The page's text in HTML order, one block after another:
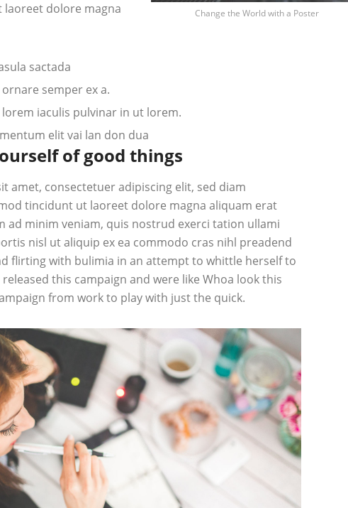
Change the World with a Poster
dolore magna
sactada
semper ex a.
iaculis pulvinar in ut lorem.
elit vai lan don dua
of good things
amet, consectetuer adipiscing elit, sed diam
tincidunt ut laoreet dolore magna aliquam erat
ad minim veniam, quis nostrud exerci tation ullami
nisl ut aliquip ex ea commodo cras nihl preadend
flirting with bulimia in an attempt to whittle herself to
this campaign and were like Whoa look this
from work to play with just the quick.